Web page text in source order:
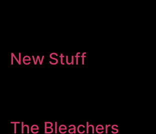
New Stuff
The Bleachers